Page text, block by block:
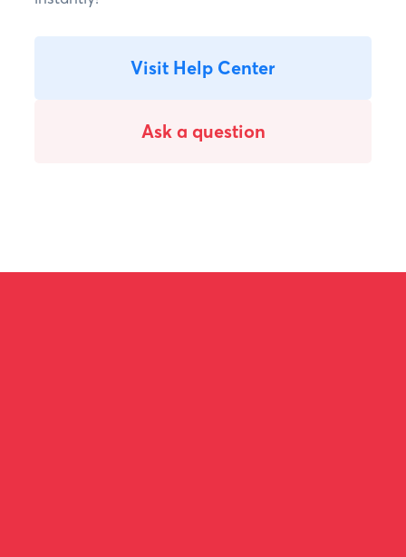
Visit Help Center
Ask a question